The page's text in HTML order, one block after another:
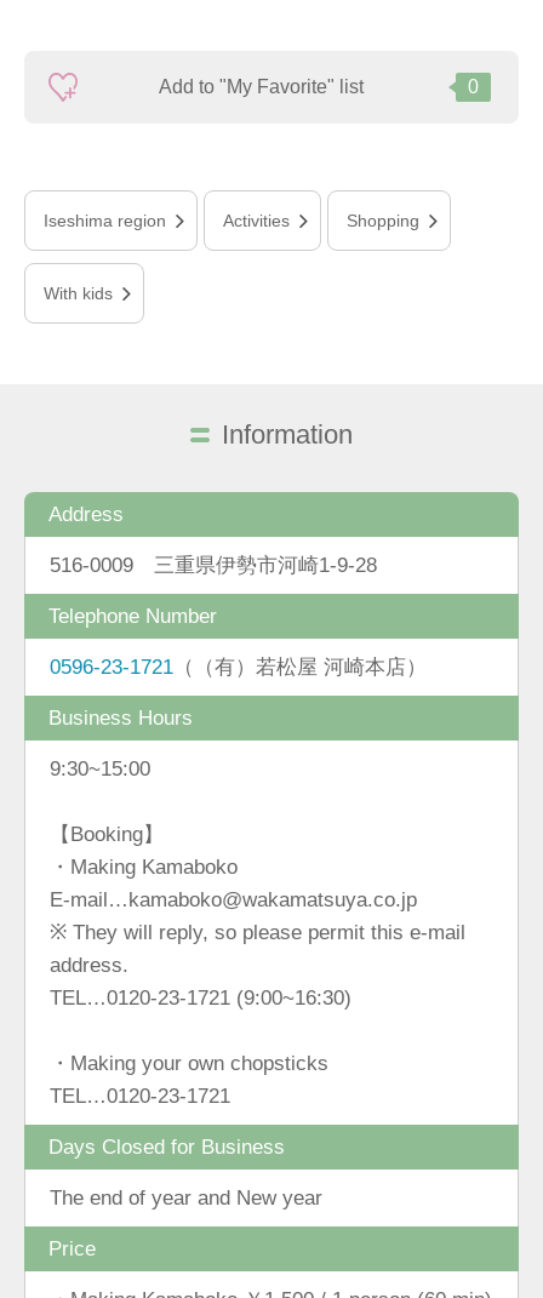
Add to "My Favorite" list 0
Iseshima region Activities Shopping
With kids
Information
Address
516-0009 三重県伊勢市河崎1-9-28
Telephone Number
0596-23-1721 （（有）若松屋 河崎本店）
Business Hours
9:30~15:00
【Booking】
・Making Kamaboko
E-mail…kamaboko@wakamatsuya.co.jp
※ They will reply, so please permit this e-mail
address.
TEL…0120-23-1721 (9:00~16:30)
・Making your own chopsticks
TEL…0120-23-1721
Days Closed for Business
The end of year and New year
Price